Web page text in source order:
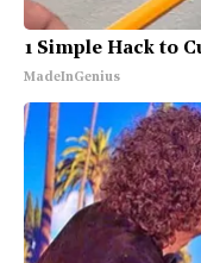
1 Simple Hack to
MadeInGenius